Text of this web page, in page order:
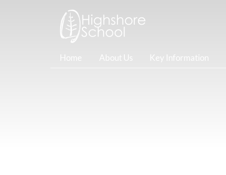
Home About Us Key Information